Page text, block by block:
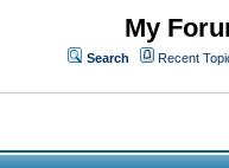
My
Search Recent